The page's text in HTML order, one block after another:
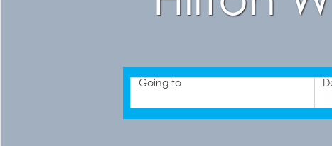
Going to